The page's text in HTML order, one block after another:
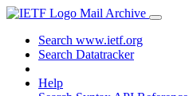
Mail Archive
Search www.ietf.org
Search Datatracker
Help